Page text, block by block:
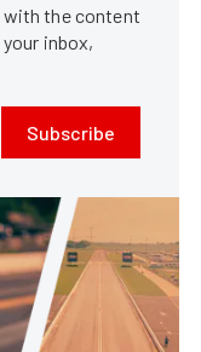
with the content
inbox,
Subscribe